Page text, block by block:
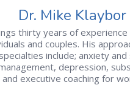
Dr. Mike Klaybor
thirty years of experience
and couples. His
include; anxiety
depression,
executive coaching for